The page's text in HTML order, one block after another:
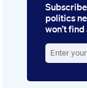
politics
won’t
your